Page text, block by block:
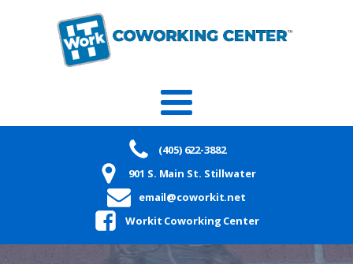
(405) 622-3882
901 S. Main St. Stillwater
email@coworkit.net
Workit Coworking Center